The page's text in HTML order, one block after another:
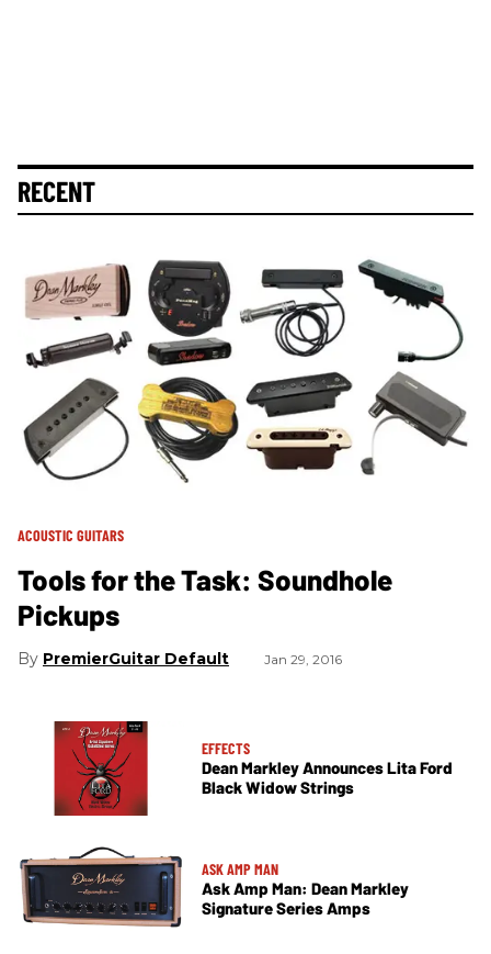
RECENT
ACOUSTIC GUITARS
Tools for the Task: Soundhole
Pickups
PremierGuitar Default Jan 29, 2016
EFFECTS
Dean Markley Announces Lita Ford
Black Widow Strings
ASK AMP MAN
Ask Amp Man: Dean Markley
Signature Series Amps